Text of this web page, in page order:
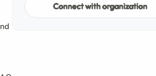
Connect with organization